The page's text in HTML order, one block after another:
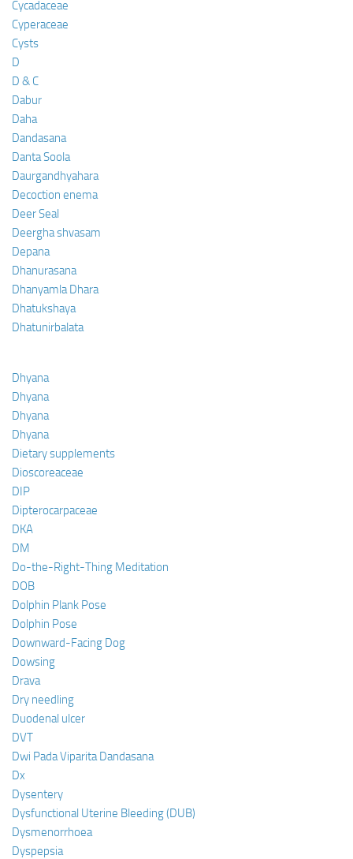
Cycadaceae
Cyperaceae
Cysts
D
D & C
Dabur
Daha
Dandasana
Danta Soola
Daurgandhyahara
Decoction enema
Deer Seal
Deergha shvasam
Depana
Dhanurasana
Dhanyamla Dhara
Dhatukshaya
Dhatunirbalata
Dhyana
Dhyana
Dhyana
Dhyana
Dietary supplements
Dioscoreaceae
DIP
Dipterocarpaceae
DKA
DM
Do-the-Right-Thing Meditation
DOB
Dolphin Plank Pose
Dolphin Pose
Downward-Facing Dog
Dowsing
Drava
Dry needling
Duodenal ulcer
DVT
Dwi Pada Viparita Dandasana
Dx
Dysentery
Dysfunctional Uterine Bleeding (DUB)
Dysmenorrhoea
Dyspepsia